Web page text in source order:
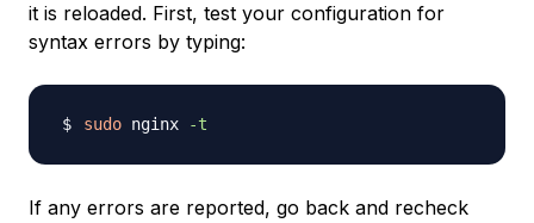
it is reloaded. First, test your configuration for
syntax errors by typing:
sudo nginx -t
If any errors are reported, go back and recheck